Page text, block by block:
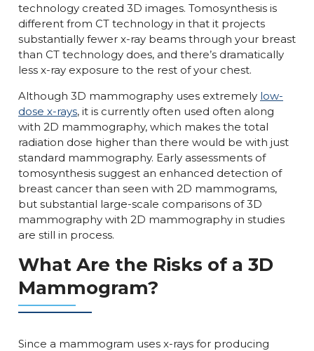
technology created 3D images. Tomosynthesis is
different from CT technology in that it projects
substantially fewer x-ray beams through your breast
than CT technology does, and there’s dramatically
less x-ray exposure to the rest of your chest.
Although 3D mammography uses extremely low-
dose x-rays, it is currently often used often along
with 2D mammography, which makes the total
radiation dose higher than there would be with just
standard mammography. Early assessments of
tomosynthesis suggest an enhanced detection of
breast cancer than seen with 2D mammograms,
but substantial large-scale comparisons of 3D
mammography with 2D mammography in studies
are still in process.
What Are the Risks of a 3D
Mammogram?
Since a mammogram uses x-rays for producing